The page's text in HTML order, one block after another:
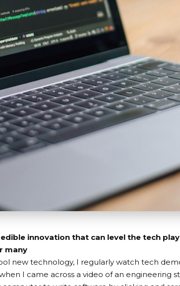
innovation that can level the tech
many
new technology, I regularly watch tech
I came across a video of an engineering